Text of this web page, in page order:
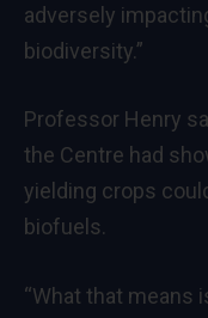
adversely
biodiversity.”
Professor Henry
the Centre had
yielding crops
biofuels.
“What that means